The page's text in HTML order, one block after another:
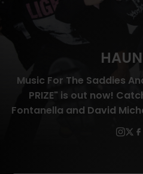
Music For The Saddies
PRIZE" is out now!
Fontanella and David